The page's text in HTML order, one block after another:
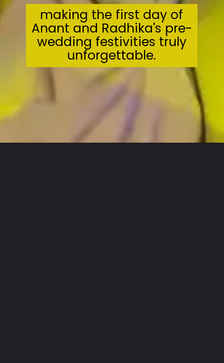
making the first day of
Anant and Radhika's pre-
wedding festivities truly
unforgettable.